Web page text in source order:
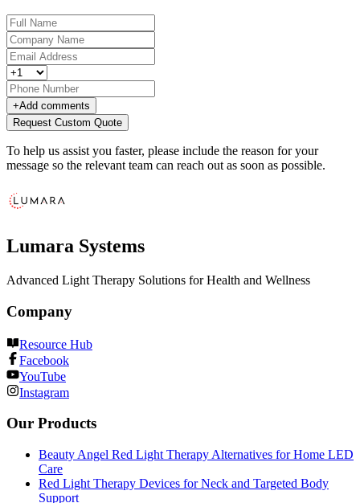
+Add comments
Request Custom Quote
To help us assist you faster, please include the reason for your
message so the relevant team can reach out as soon as possible.
Lumara Systems
Advanced Light Therapy Solutions for Health and Wellness
Company
Resource Hub
Facebook
YouTube
Instagram
Our Products
Beauty Angel Red Light Therapy Alternatives for Home LED
Care
Red Light Therapy Devices for Neck and Targeted Body
Support